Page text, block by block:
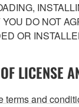
DO NOT
OR
LICENSE
terms and